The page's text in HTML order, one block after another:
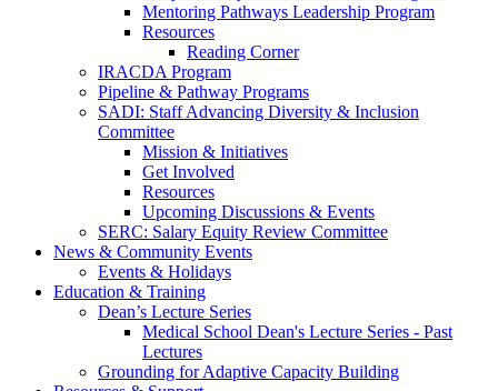
Mentoring Pathways Leadership Program
Resources
Reading Corner
IRACDA Program
Pipeline & Pathway Programs
SADI: Staff Advancing Diversity & Inclusion
Committee
Mission & Initiatives
Get Involved
Resources
Upcoming Discussions & Events
SERC: Salary Equity Review Committee
News & Community Events
Events & Holidays
Education & Training
Dean’s Lecture Series
Medical School Dean's Lecture Series - Past
Lectures
Grounding for Adaptive Capacity Building